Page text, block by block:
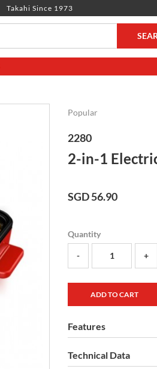
Takahi Since 1973
Popular
2280
2-in-1
SGD 56.90
Quantity
- +
Features
Technical Data